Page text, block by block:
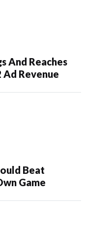
And Reaches
Revenue
Beat
Game